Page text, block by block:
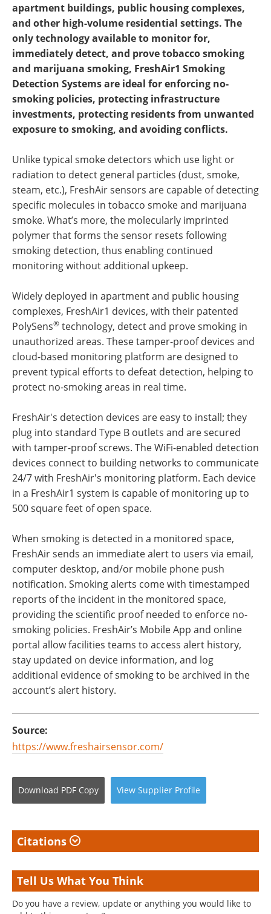
apartment buildings, public housing complexes,
and other high-volume residential settings. The
only technology available to monitor for,
immediately detect, and prove tobacco smoking
and marijuana smoking, FreshAir1 Smoking
Detection Systems are ideal for enforcing no-
smoking policies, protecting infrastructure
investments, protecting residents from unwanted
exposure to smoking, and avoiding conflicts.
Unlike typical smoke detectors which use light or
radiation to detect general particles (dust, smoke,
steam, etc.), FreshAir sensors are capable of detecting
specific molecules in tobacco smoke and marijuana
smoke. What’s more, the molecularly imprinted
polymer that forms the sensor resets following
smoking detection, thus enabling continued
monitoring without additional upkeep.
Widely deployed in apartment and public housing
complexes, FreshAir1 devices, with their patented
PolySens® technology, detect and prove smoking in
unauthorized areas. These tamper-proof devices and
cloud-based monitoring platform are designed to
prevent typical efforts to defeat detection, helping to
protect no-smoking areas in real time.
FreshAir's detection devices are easy to install; they
plug into standard Type B outlets and are secured
with tamper-proof screws. The WiFi-enabled detection
devices connect to building networks to communicate
24/7 with FreshAir's monitoring platform. Each device
in a FreshAir1 system is capable of monitoring up to
500 square feet of open space.
When smoking is detected in a monitored space,
FreshAir sends an immediate alert to users via email,
computer desktop, and/or mobile phone push
notification. Smoking alerts come with timestamped
reports of the incident in the monitored space,
providing the scientific proof needed to enforce no-
smoking policies. FreshAir’s Mobile App and online
portal allow facilities teams to access alert history,
stay updated on device information, and log
additional evidence of smoking to be archived in the
account’s alert history.
Source:
https://www.freshairsensor.com/
Download PDF Copy View Supplier Profile
Citations
Tell Us What You Think
Do you have a review, update or anything you would like to